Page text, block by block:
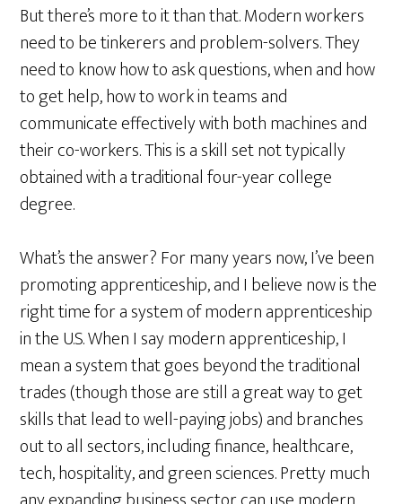
But there’s more to it than that. Modern workers
need to be tinkerers and problem-solvers. They
need to know how to ask questions, when and how
to get help, how to work in teams and
communicate effectively with both machines and
their co-workers. This is a skill set not typically
obtained with a traditional four-year college
degree.
What’s the answer? For many years now, I’ve been
promoting apprenticeship, and I believe now is the
right time for a system of modern apprenticeship
in the U.S. When I say modern apprenticeship, I
mean a system that goes beyond the traditional
trades (though those are still a great way to get
skills that lead to well-paying jobs) and branches
out to all sectors, including finance, healthcare,
tech, hospitality, and green sciences. Pretty much